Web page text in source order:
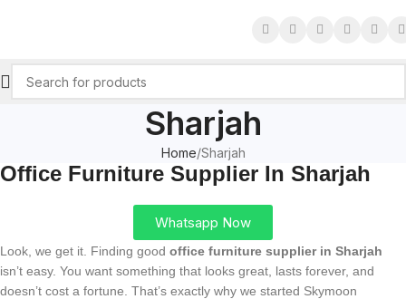
Sharjah
Home Sharjah
Office Furniture Supplier In Sharjah
Whatsapp Now
Look, we get it. Finding good office furniture supplier in Sharjah
isn’t easy. You want something that looks great, lasts forever, and
doesn’t cost a fortune. That’s exactly why we started Skymoon